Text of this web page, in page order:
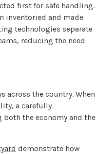
first for safe handling.
inventoried and made
technologies separate
reducing the need
across the country. When
a carefully
the economy and the
demonstrate how